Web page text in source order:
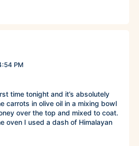
PM
time tonight and it’s absolutely
carrots in olive oil in a mixing bowl
over the top and mixed to coat.
oven I used a dash of Himalayan